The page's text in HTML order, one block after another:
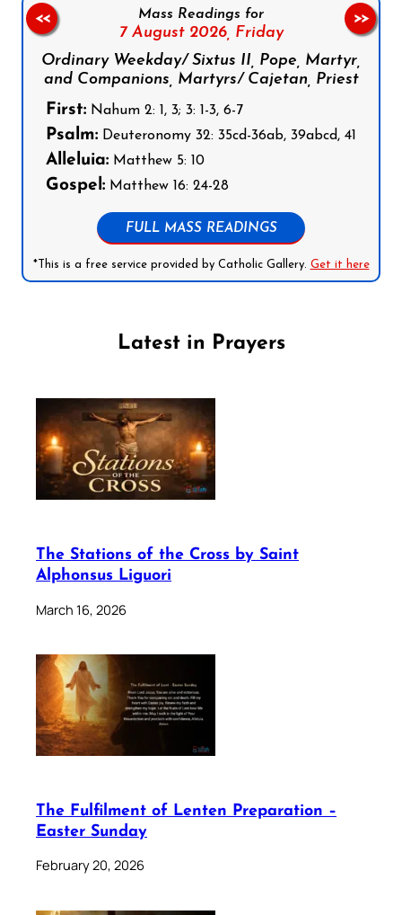
Mass Readings for
7 August 2026, Friday
Ordinary Weekday/ Sixtus II, Pope, Martyr,
and Companions, Martyrs/ Cajetan, Priest
First: Nahum 2: 1, 3; 3: 1-3, 6-7
Psalm: Deuteronomy 32: 35cd-36ab, 39abcd, 41
Alleluia: Matthew 5: 10
Gospel: Matthew 16: 24-28
FULL MASS READINGS
*This is a free service provided by Catholic Gallery. Get it here
<< >>
Latest in Prayers
The Stations of the Cross by Saint
Alphonsus Liguori
March 16, 2026
The Fulfilment of Lenten Preparation –
Easter Sunday
February 20, 2026